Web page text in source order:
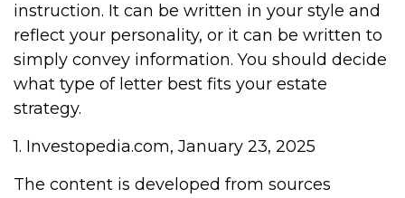
instruction. It can be written in your style and
reflect your personality, or it can be written to
simply convey information. You should decide
what type of letter best fits your estate
strategy.
1. Investopedia.com, January 23, 2025
The content is developed from sources